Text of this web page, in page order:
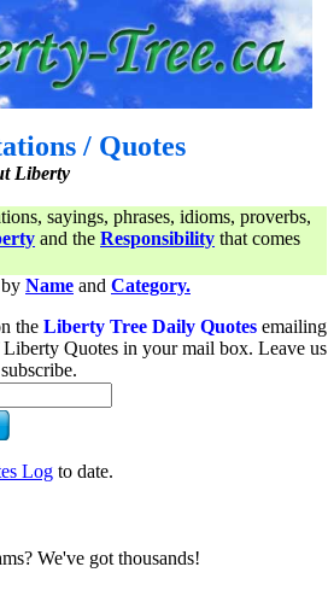
/ Quotes
Liberty
sayings, phrases, idioms, proverbs,
and the Responsibility that comes
Name and Category.
the Liberty Tree Daily Quotes emailing
Quotes in your mail box. Leave us
Log to date.
We've got thousands!